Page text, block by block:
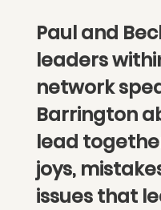
Paul and
leaders
network
Barrington
lead
joys,
issues that